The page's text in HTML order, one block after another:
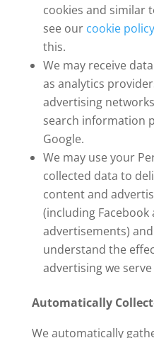
cookies and similar
see our cookie policy
this.
We may receive
as analytics
advertising
search information
Google.
We may use your
collected data to
content and
(including
advertisements)
understand the
advertising we serve
Automatically
We automatically